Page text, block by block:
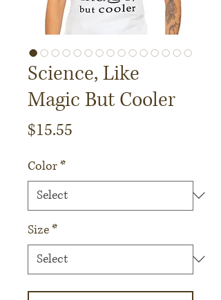
Science, Like
Magic But Cooler
$15.55
Color*
Size*